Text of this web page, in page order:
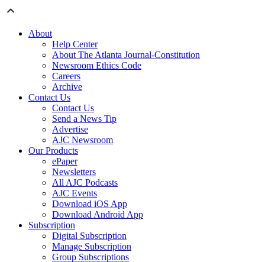
About
Help Center
About The Atlanta Journal-Constitution
Newsroom Ethics Code
Careers
Archive
Contact Us
Contact Us
Send a News Tip
Advertise
AJC Newsroom
Our Products
ePaper
Newsletters
All AJC Podcasts
AJC Events
Download iOS App
Download Android App
Subscription
Digital Subscription
Manage Subscription
Group Subscriptions